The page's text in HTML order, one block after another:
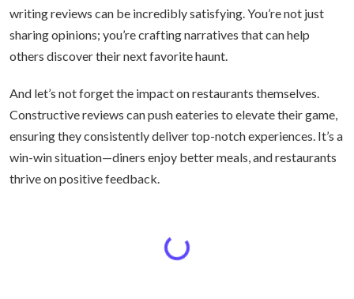
writing reviews can be incredibly satisfying. You’re not just
sharing opinions; you’re crafting narratives that can help
others discover their next favorite haunt.
And let’s not forget the impact on restaurants themselves.
Constructive reviews can push eateries to elevate their game,
ensuring they consistently deliver top-notch experiences. It’s a
win-win situation—diners enjoy better meals, and restaurants
thrive on positive feedback.